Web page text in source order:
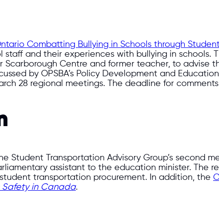
Combatting Bullying in Schools through
and their experiences with bullying in schools.
Scarborough Centre and former teacher, to advise
by OPSBA’s Policy Development and
28 regional meetings. The deadline for comments
Student Transportation Advisory Group’s second
assistant to the education minister. The
transportation procurement. In addition, the
Safety in Canada.